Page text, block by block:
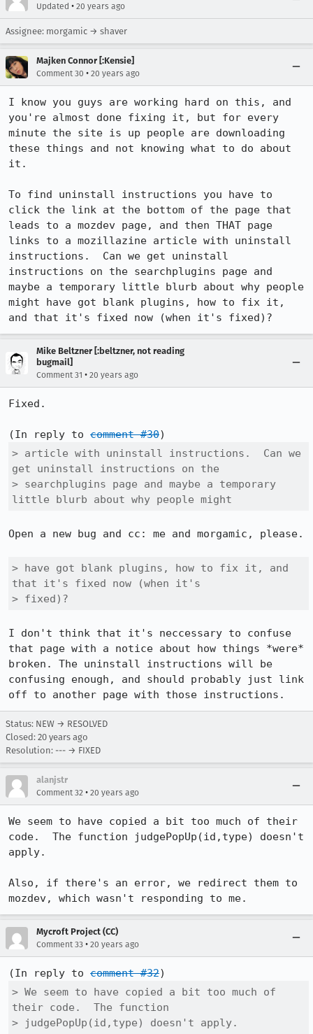
Updated • 20 years ago
Assignee: morgamic → shaver
Majken Connor [:Kensie]
Comment 30 • 20 years ago
I know you guys are working hard on this, and
you're almost done fixing it, but for every
minute the site is up people are downloading
these things and not knowing what to do about
it.
To find uninstall instructions you have to
click the link at the bottom of the page that
leads to a mozdev page, and then THAT page
links to a mozillazine article with uninstall
instructions.  Can we get uninstall
instructions on the searchplugins page and
maybe a temporary little blurb about why people
might have got blank plugins, how to fix it,
and that it's fixed now (when it's fixed)?
Mike Beltzner [:beltzner, not reading
bugmail]
Comment 31 • 20 years ago
Fixed.
(In reply to comment #30
> article with uninstall instructions.  Can we
get uninstall instructions on the
> searchplugins page and maybe a temporary
little blurb about why people might
Open a new bug and cc: me and morgamic, please.
> have got blank plugins, how to fix it, and
that it's fixed now (when it's
> fixed)?
I don't think that it's neccessary to confuse
that page with a notice about how things *were*
broken. The uninstall instructions will be
confusing enough, and should probably just link
Status: NEW → RESOLVED
Closed: 20 years ago
Resolution: --- → FIXED
alanjstr
Comment 32 • 20 years ago
We seem to have copied a bit too much of their
code.  The function judgePopUp(id,type) doesn't
apply.
Also, if there's an error, we redirect them to
mozdev, which wasn't responding to me.
Mycroft Project (CC)
Comment 33 • 20 years ago
(In reply to comment #32
> We seem to have copied a bit too much of
their code.  The function
> judgePopUp(id,type) doesn't apply.